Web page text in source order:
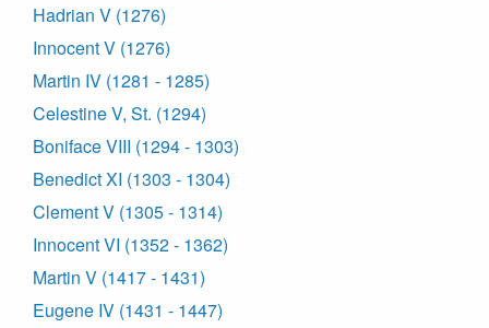
Hadrian V (1276)
Innocent V (1276)
Martin IV (1281 - 1285)
Celestine V, St. (1294)
Boniface VIII (1294 - 1303)
Benedict XI (1303 - 1304)
Clement V (1305 - 1314)
Innocent VI (1352 - 1362)
Martin V (1417 - 1431)
Eugene IV (1431 - 1447)